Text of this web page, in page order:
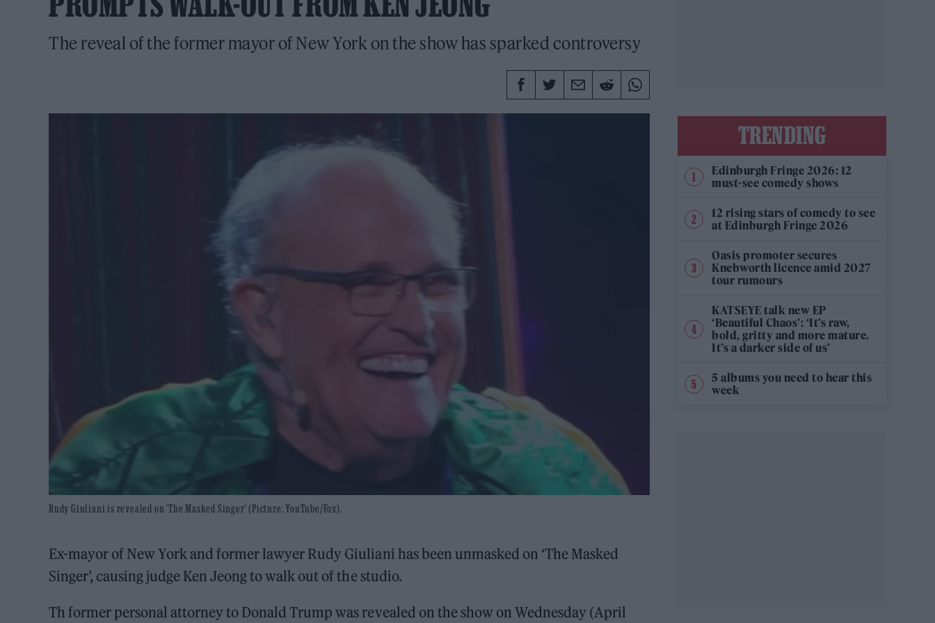
The reveal of the former mayor of New York on the show has sparked controversy
Rudy Giuliani is revealed on 'The Masked Singer' (Picture: YouTube/Fox).
Ex-mayor of New York and former lawyer Rudy Giuliani has been unmasked on ‘The Masked
Singer’, causing judge Ken Jeong to walk out of the studio.
Th former personal attorney to Donald Trump was revealed on the show on Wednesday (April
TRENDING
Edinburgh Fringe 2026: 12
must-see comedy shows
12 rising stars of comedy to see
at Edinburgh Fringe 2026
Oasis promoter secures
Knebworth licence amid 2027
tour rumours
KATSEYE talk new EP
‘Beautiful Chaos’: ‘It’s raw,
bold, gritty and more mature.
It’s a darker side of us’
5 albums you need to hear this
week